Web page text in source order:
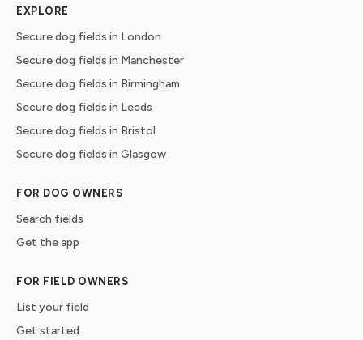
EXPLORE
Secure dog fields in London
Secure dog fields in Manchester
Secure dog fields in Birmingham
Secure dog fields in Leeds
Secure dog fields in Bristol
Secure dog fields in Glasgow
FOR DOG OWNERS
Search fields
Get the app
FOR FIELD OWNERS
List your field
Get started